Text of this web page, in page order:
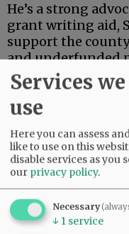
He’s a strong
grant writing aid,
support the
and underfunded
articulate, deep-
If this were an
Services
use
Here you can assess
like to use on this
disable services as you
our privacy policy.
Necessary
↓ 1 service